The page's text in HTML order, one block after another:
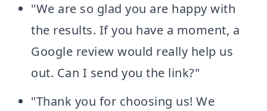
"We are so glad you are happy with
the results. If you have a moment, a
Google review would really help us
out. Can I send you the link?"
"Thank you for choosing us! We